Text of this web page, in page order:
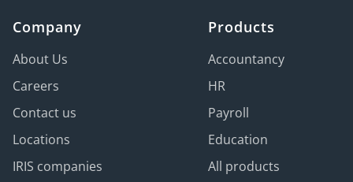
capabilities (if devices are lost or stolen).
encryption in transit and at rest, and protection
against ransomware attacks.
Company
About Us
Careers
Contact us
Locations
IRIS companies
Products
Accountancy
HR
Payroll
Education
All products